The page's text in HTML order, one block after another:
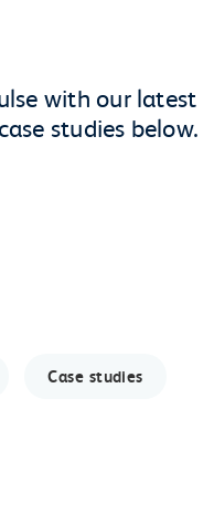
with our latest
studies below.
Case studies